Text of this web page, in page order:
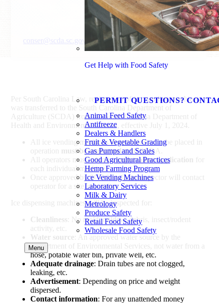
Get Help with Food Safety
PERMIT QUESTIONS?
Animal Feed Safety
Antifreeze
Dealers & Handlers
Fruit & Vegetable Grading
Gas Pumps and Scales
Good Agricultural Practices
Hemp Farming Program
Ice Vending Machines
Laboratory Services
Milk & Dairy
Metrology
Produce Safety
Retail Food Safety
Wholesale Food Safety
Menu
Consumer Services Director
conser@scda.sc.gov
803-737-9696
Per South Carolina Law, registration of ice vending machines
was transferred to the South Carolina Department of
Agriculture (SCDA) from the South Carolina Department of
Health and Environmental Control, effective July 1, 2024.
All ice vending machines in operation or to be placed in
operation must be registeredwith SCDA.
All operators must submit aregistration application for
each individual machine.
Once approved by SCDA staff, an inspector will contact
operator for a site inspection.
Ice dispensing machines will be inspected for:
Cleanliness : No mold, mildew, debris, insect/rodent
activity, etc.
Water source : An approved water source by the
Department of Environmental Services, not water from a
hose, potable water bin, private well, etc.
Adequate drainage: Drain tubes are not clogged,
leaking, etc.
Advertisement: Depending on price and weight
dispersed.
Contact information: For any unattended money